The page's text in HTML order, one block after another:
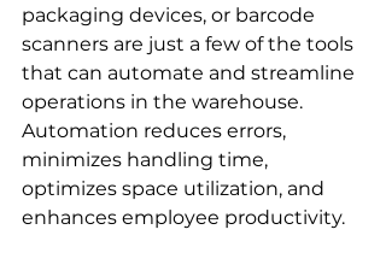
packaging devices, or barcode
scanners are just a few of the tools
that can automate and streamline
operations in the warehouse.
Automation reduces errors,
minimizes handling time,
optimizes space utilization, and
enhances employee productivity.